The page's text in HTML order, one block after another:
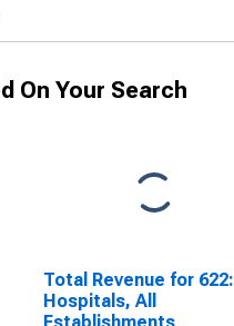
On Your Search
Total Revenue for 622:
Hospitals, All